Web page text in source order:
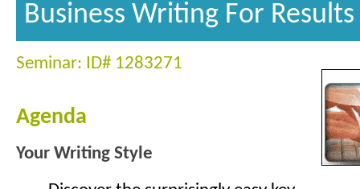
Business Writing For
Seminar: ID# 1283271
Agenda
Your Writing Style